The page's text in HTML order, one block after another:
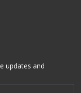
updates and